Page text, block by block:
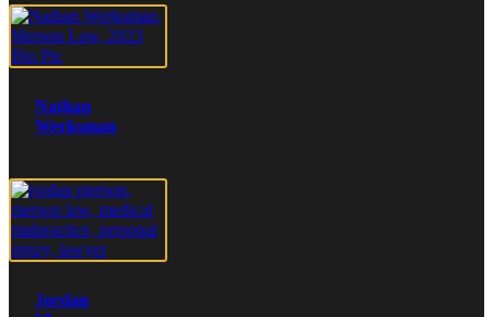
Nathan
Werksman
Jordan